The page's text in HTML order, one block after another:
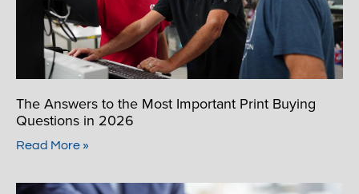
The Answers to the Most Important Print Buying
Questions in 2026
Read More »